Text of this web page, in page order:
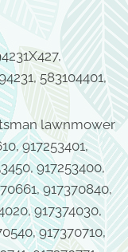
583104401,
lawnmower
917253401,
917253400,
917370840,
917374030,
917370710,